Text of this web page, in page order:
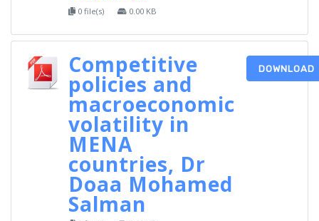
0 file(s) 0.00 KB
Competitive
policies and
macroeconomic
volatility in
MENA
countries, Dr
Doaa Mohamed
Salman
DOWNLOAD